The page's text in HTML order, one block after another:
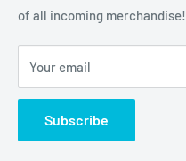
of all incoming merchandise!
Your email
Subscribe